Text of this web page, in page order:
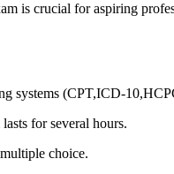
is crucial​ for ‌aspiring
systems (CPT,ICD-
for several hours.
choice.